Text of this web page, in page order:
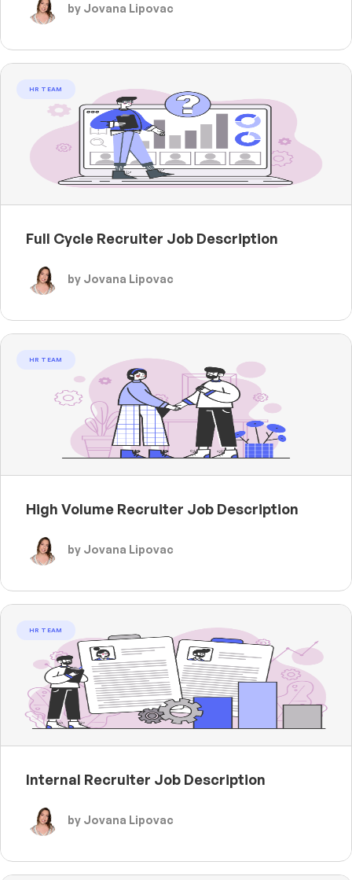
by Jovana Lipovac
HR TEAM
Full Cycle Recruiter Job Description
by Jovana Lipovac
HR TEAM
High Volume Recruiter Job Description
by Jovana Lipovac
HR TEAM
Internal Recruiter Job Description
by Jovana Lipovac